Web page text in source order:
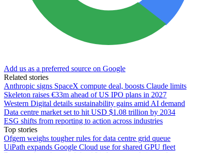
Add us as a preferred source on Google
Related stories
Anthropic signs SpaceX compute deal, boosts Claude limits
Skeleton raises €33m ahead of US IPO plans in 2027
Western Digital details sustainability gains amid AI demand
Data centre market set to hit USD $1.08 trillion by 2034
ESG shifts from reporting to action across industries
Top stories
Ofgem weighs tougher rules for data centre grid queue
UiPath expands Google Cloud use for shared GPU fleet